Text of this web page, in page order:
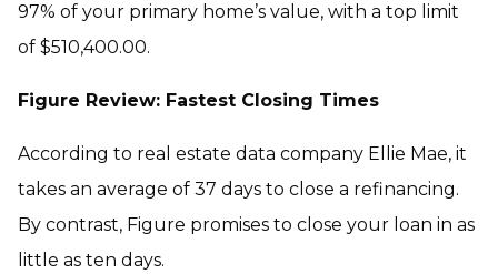
97% of your primary home’s value, with a top limit
of $510,400.00.
Figure Review: Fastest Closing Times
According to real estate data company Ellie Mae, it
takes an average of 37 days to close a refinancing.
By contrast, Figure promises to close your loan in as
little as ten days.